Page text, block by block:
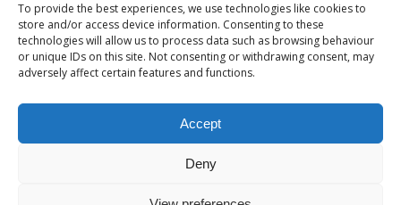
To provide the best experiences, we use technologies like cookies to
store and/or access device information. Consenting to these
technologies will allow us to process data such as browsing behaviour
or unique IDs on this site. Not consenting or withdrawing consent, may
adversely affect certain features and functions.
Accept
Deny